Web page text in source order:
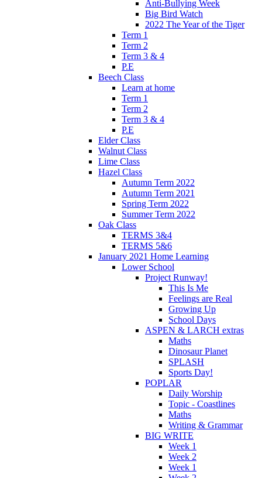
Anti-Bullying Week
Big Bird Watch
2022 The Year of the Tiger
Term 1
Term 2
Term 3 & 4
P.E
Beech Class
Learn at home
Term 1
Term 2
Term 3 & 4
P.E
Elder Class
Walnut Class
Lime Class
Hazel Class
Autumn Term 2022
Autumn Term 2021
Spring Term 2022
Summer Term 2022
Oak Class
TERMS 3&4
TERMS 5&6
January 2021 Home Learning
Lower School
Project Runway!
This Is Me
Feelings are Real
Growing Up
School Days
ASPEN & LARCH extras
Maths
Dinosaur Planet
SPLASH
Sports Day!
POPLAR
Daily Worship
Topic - Coastlines
Maths
Writing & Grammar
BIG WRITE
Week 1
Week 2
Week 1